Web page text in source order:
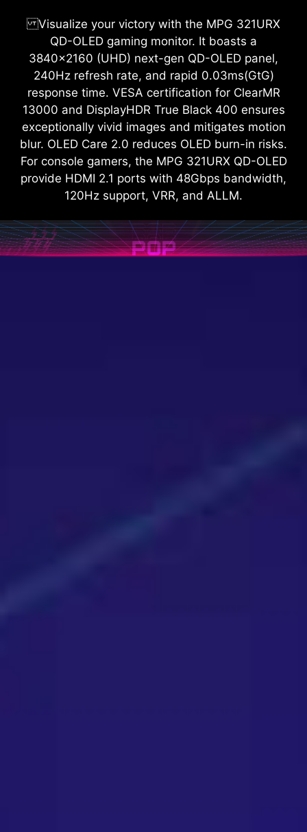
Visualize your victory with the MPG 321URX
QD-OLED gaming monitor. It boasts a
3840x2160 (UHD) next-gen QD-OLED panel,
240Hz refresh rate, and rapid 0.03ms(GtG)
response time. VESA certification for ClearMR
13000 and DisplayHDR True Black 400 ensures
exceptionally vivid images and mitigates motion
blur. OLED Care 2.0 reduces OLED burn-in risks.
For console gamers, the MPG 321URX QD-OLED
provide HDMI 2.1 ports with 48Gbps bandwidth,
120Hz support, VRR, and ALLM.